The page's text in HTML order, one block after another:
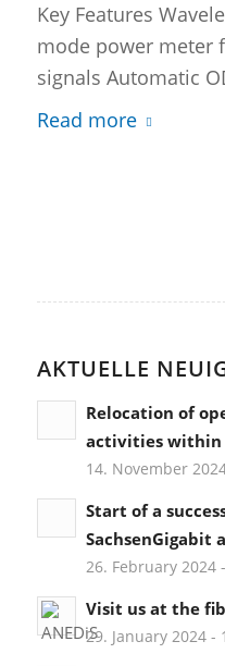
Key Features
mode power meter
signals Automatic
Read more
AKTUELLE
Relocation of
activities within
14. November
Start of a
SachsenGigabit
26. February 2024
Visit us at the
29. January 2024 -